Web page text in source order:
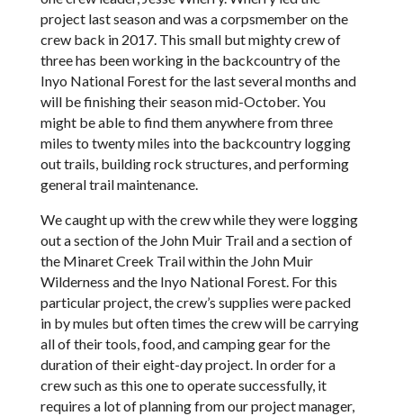
project last season and was a corpsmember on the
crew back in 2017. This small but mighty crew of
three has been working in the backcountry of the
Inyo National Forest for the last several months and
will be finishing their season mid-October. You
might be able to find them anywhere from three
miles to twenty miles into the backcountry logging
out trails, building rock structures, and performing
general trail maintenance.
We caught up with the crew while they were logging
out a section of the John Muir Trail and a section of
the Minaret Creek Trail within the John Muir
Wilderness and the Inyo National Forest. For this
particular project, the crew’s supplies were packed
in by mules but often times the crew will be carrying
all of their tools, food, and camping gear for the
duration of their eight-day project. In order for a
crew such as this one to operate successfully, it
requires a lot of planning from our project manager,